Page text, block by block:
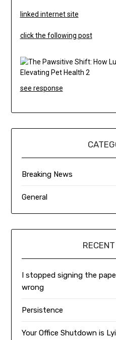
linked internet site
click the following post
see response
Breaking News
General
I stopped signing the
wrong
Persistence
Your Office Shutdown is